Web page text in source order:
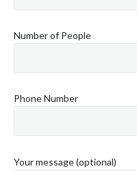
Number of People
Phone Number
Your message (optional)